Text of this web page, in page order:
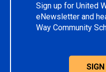
Sign up for United
eNewsletter and
Way Community